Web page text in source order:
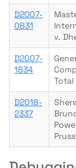
D2007-
0831
v.
D2007-
1834
Total
D2018-
2337